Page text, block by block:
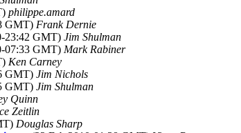
philippe.amard
GMT) Frank Dernie
23:42 GMT) Jim Shulman
07:33 GMT) Mark Rabiner
Ken Carney
GMT) Jim Nichols
GMT) Jim Shulman
Quinn
Zeitlin
Douglas Sharp